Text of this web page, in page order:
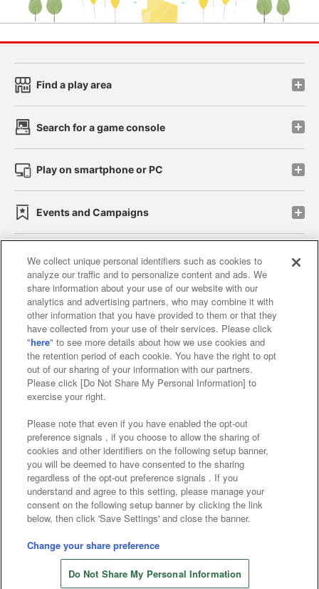
Store information
Find a play area
Search for a game console
Play on smartphone or PC
Events and Campaigns
Affiliate Sustainability site policy privacy policy
Web accessibility policy and verification results
Together with our business partners
About the provision of food
Customer Harassment Response Policy
Frequently Asked Questions / Inquiries
©Bandai Namco Amusement Inc.
©Bandai Namco Amusement Lab Inc.
©Bandai Namco Experience Inc.
©HANAYASHIKI Co., Ltd. All Rights Reserved.
We collect unique personal identifiers such as cookies to
analyze our traffic and to personalize content and ads. We
share information about your use of our website with our
analytics and advertising partners, who may combine it with
other information that you have provided to them or that they
have collected from your use of their services. Please click
"here" to see more details about how we use cookies and
the retention period of each cookie. You have the right to opt
out of our sharing of your information with our partners.
Please click [Do Not Share My Personal Information] to
exercise your right.
Please note that even if you have enabled the opt-out
preference signals , if you choose to allow the sharing of
cookies and other identifiers on the following setup banner,
you will be deemed to have consented to the sharing
regardless of the opt-out preference signals . If you
understand and agree to this setting, please manage your
consent on the following setup banner by clicking the link
below, then click 'Save Settings' and close the banner.
Change your share preference
Do Not Share My Personal Information